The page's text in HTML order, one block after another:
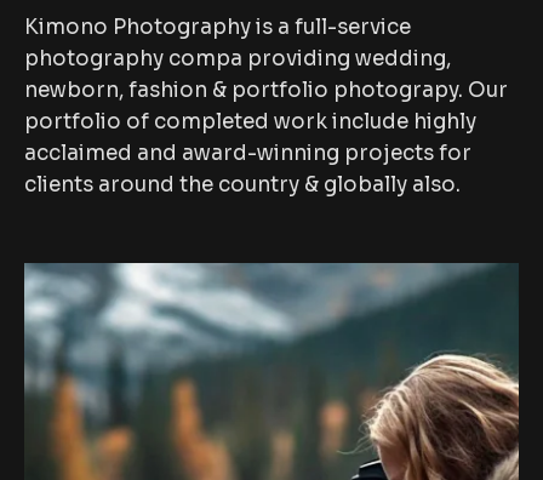
Kimono Photography is a full-service
photography compa providing wedding,
newborn, fashion & portfolio photograpy. Our
portfolio of completed work include highly
acclaimed and award-winning projects for
clients around the country & globally also.